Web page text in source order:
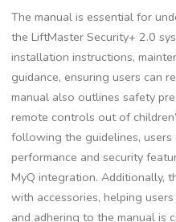
The manual is essential for
the LiftMaster Security+ 2.0
installation instructions,
guidance, ensuring users can
manual also outlines safety
remote controls out of
following the guidelines, users
performance and security
MyQ integration. Additionally,
with accessories, helping
and adhering to the manual is